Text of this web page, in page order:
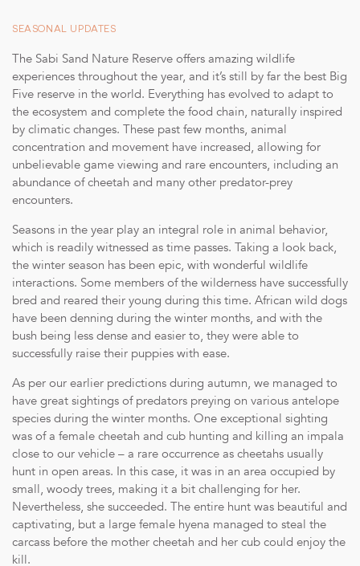
PRESS
TRADE
CONTACT
+27 79 694
SEASONAL UPDATES
The Sabi Sand Nature Reserve offers amazing wildlife
experiences throughout the year, and it’s still by far the best Big
Five reserve in the world. Everything has evolved to adapt to
the ecosystem and complete the food chain, naturally inspired
by climatic changes. These past few months, animal
concentration and movement have increased, allowing for
unbelievable game viewing and rare encounters, including an
abundance of cheetah and many other predator-prey
encounters.
Seasons in the year play an integral role in animal behavior,
which is readily witnessed as time passes. Taking a look back,
the winter season has been epic, with wonderful wildlife
interactions. Some members of the wilderness have successfully
bred and reared their young during this time. African wild dogs
have been denning during the winter months, and with the
bush being less dense and easier to, they were able to
successfully raise their puppies with ease.
As per our earlier predictions during autumn, we managed to
have great sightings of predators preying on various antelope
species during the winter months. One exceptional sighting
was of a female cheetah and cub hunting and killing an impala
close to our vehicle – a rare occurrence as cheetahs usually
hunt in open areas. In this case, it was in an area occupied by
small, woody trees, making it a bit challenging for her.
Nevertheless, she succeeded. The entire hunt was beautiful and
captivating, but a large female hyena managed to steal the
carcass before the mother cheetah and her cub could enjoy the
kill.